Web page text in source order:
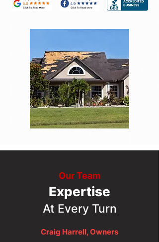
Our Team
Expertise
At Every Turn
Craig Harrell, Owners